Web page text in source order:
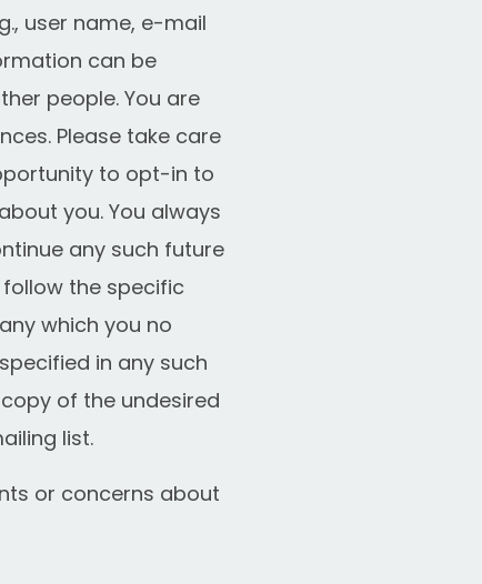
user name, e-mail
can be
people. You are
Please take care
to opt-in to
you. You always
any such future
the specific
which you no
in any such
of the undesired
list.
or concerns about